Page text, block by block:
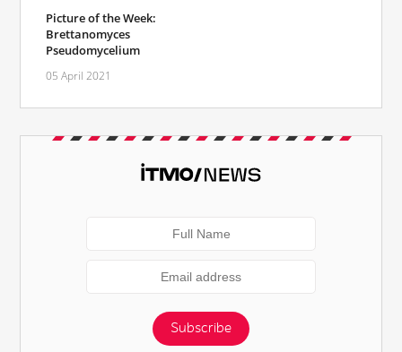
Picture of the Week:
Brettanomyces
Pseudomycelium
05 April 2021
Subscribe